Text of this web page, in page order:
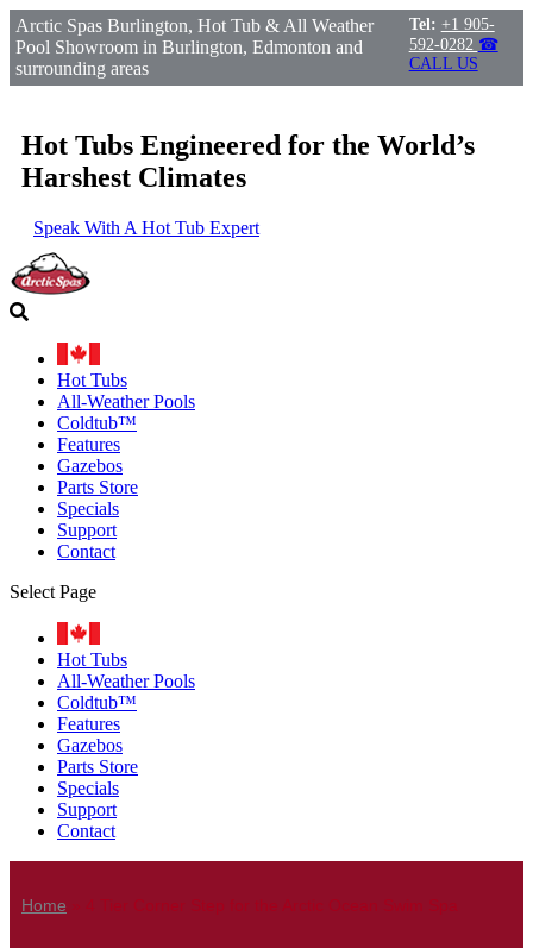
Arctic Spas Burlington, Hot Tub & All Weather
Pool Showroom in Burlington, Edmonton and
surrounding areas
Tel: +1 905-
592-0282 ☎
CALL US
Hot Tubs Engineered for the World’s
Harshest Climates
Speak With A Hot Tub Expert
Hot Tubs
All-Weather Pools
Coldtub™
Features
Gazebos
Parts Store
Specials
Support
Contact
Select Page
Hot Tubs
All-Weather Pools
Coldtub™
Features
Gazebos
Parts Store
Specials
Support
Contact
Home